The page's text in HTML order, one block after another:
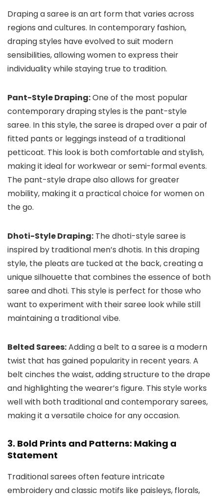
Draping a saree is an art form that varies across
regions and cultures. In contemporary fashion,
draping styles have evolved to suit modern
sensibilities, allowing women to express their
individuality while staying true to tradition.
Pant-Style Draping:One of the most popular
contemporary draping styles is the pant-style
saree. In this style, the saree is draped over a pair of
fitted pants or leggings instead of a traditional
petticoat. This look is both comfortable and stylish,
making it ideal for workwear or semi-formal events.
The pant-style drape also allows for greater
mobility, making it a practical choice for women on
the go.
Dhoti-Style Draping: The dhoti-style saree is
inspired by traditional men’s dhotis. In this draping
style, the pleats are tucked at the back, creating a
unique silhouette that combines the essence of both
saree and dhoti. This style is perfect for those who
want to experiment with their saree look while still
maintaining a traditional vibe.
Belted Sarees:Adding a belt to a saree is a modern
twist that has gained popularity in recent years. A
belt cinches the waist, adding structure to the drape
and highlighting the wearer’s figure. This style works
well with both traditional and contemporary sarees,
making it a versatile choice for any occasion.
3. Bold Prints and Patterns: Making a
Statement
Traditional sarees often feature intricate
embroidery and classic motifs like paisleys, florals,